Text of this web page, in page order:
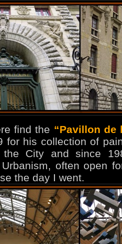
find the “Pavillon de
for his collection of
City and since
often open
the day I went.